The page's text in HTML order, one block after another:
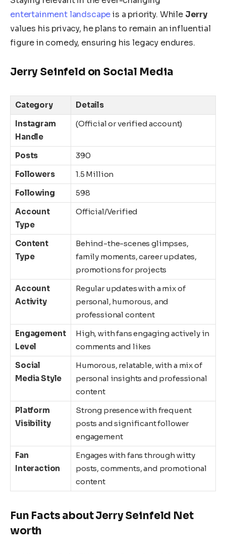
entertainment landscapeis a priority. While Jerry
values his privacy, he plans to remain an influential
figure in comedy, ensuring his legacy endures.
Jerry Seinfeld on Social Media
Category
Details
Instagram
Handle
(Official or verified account)
Posts
390
Followers
1.5 Million
Following
598
Account
Type
Official/Verified
Content
Type
Behind-the-scenes glimpses,
family moments, career updates,
promotions for projects
Account
Activity
Regular updates with a mix of
personal, humorous, and
professional content
Engagement
Level
High, with fans engaging actively in
comments and likes
Social
Media Style
Humorous, relatable, with a mix of
personal insights and professional
content
Platform
Visibility
Strong presence with frequent
posts and significant follower
engagement
Fan
Interaction
Engages with fans through witty
posts, comments, and promotional
content
Fun Facts about Jerry Seinfeld Net
worth